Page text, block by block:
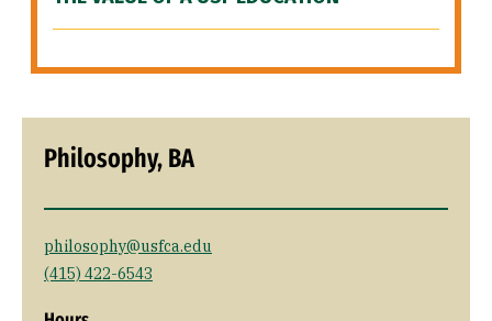
Philosophy, BA
philosophy@usfca.edu
(415) 422-6543